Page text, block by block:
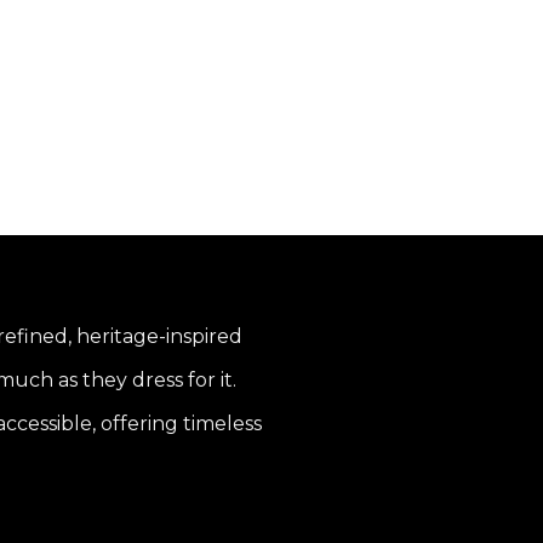
heritage-inspired
as they dress for it.
offering timeless